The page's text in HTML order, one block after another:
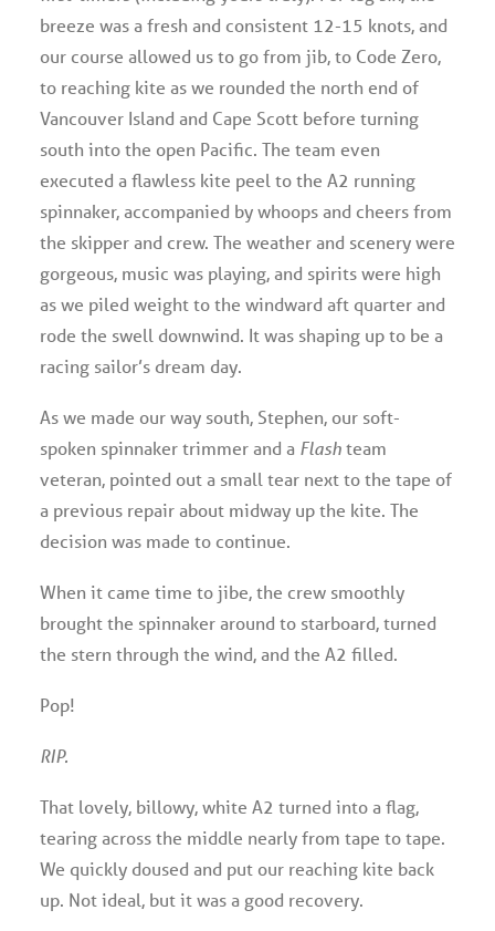
breeze was a fresh and consistent 12-15 knots, and
our course allowed us to go from jib, to Code Zero,
to reaching kite as we rounded the north end of
Vancouver Island and Cape Scott before turning
south into the open Pacific. The team even
executed a flawless kite peel to the A2 running
spinnaker, accompanied by whoops and cheers from
the skipper and crew. The weather and scenery were
gorgeous, music was playing, and spirits were high
as we piled weight to the windward aft quarter and
rode the swell downwind. It was shaping up to be a
racing sailor’s dream day.
As we made our way south, Stephen, our soft-
spoken spinnaker trimmer and a Flashteam
veteran, pointed out a small tear next to the tape of
a previous repair about midway up the kite. The
decision was made to continue.
When it came time to jibe, the crew smoothly
brought the spinnaker around to starboard, turned
the stern through the wind, and the A2 filled.
Pop!
RIP.
That lovely, billowy, white A2 turned into a flag,
tearing across the middle nearly from tape to tape.
We quickly doused and put our reaching kite back
up. Not ideal, but it was a good recovery.